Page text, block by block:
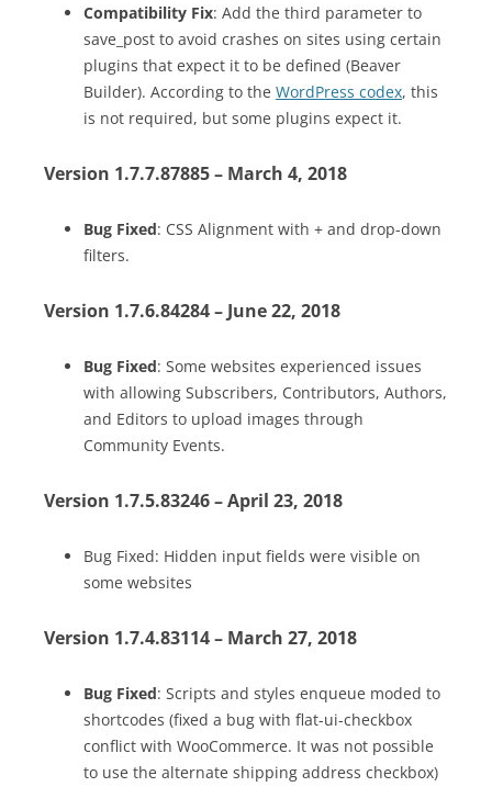
Compatibility Fix: Add the third parameter to
save_post to avoid crashes on sites using certain
plugins that expect it to be defined (Beaver
Builder). According to the WordPress codex, this
is not required, but some plugins expect it.
Version 1.7.7.87885 – March 4, 2018
Bug Fixed: CSS Alignment with + and drop-down
filters.
Version 1.7.6.84284 – June 22, 2018
Bug Fixed: Some websites experienced issues
with allowing Subscribers, Contributors, Authors,
and Editors to upload images through
Community Events.
Version 1.7.5.83246 – April 23, 2018
Bug Fixed: Hidden input fields were visible on
some websites
Version 1.7.4.83114 – March 27, 2018
Bug Fixed: Scripts and styles enqueue moded to
shortcodes (fixed a bug with flat-ui-checkbox
conflict with WooCommerce. It was not possible
to use the alternate shipping address checkbox)